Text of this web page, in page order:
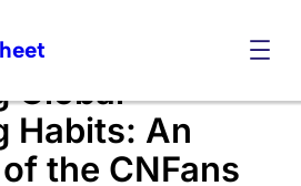
Global
Habits: An
the CNFans